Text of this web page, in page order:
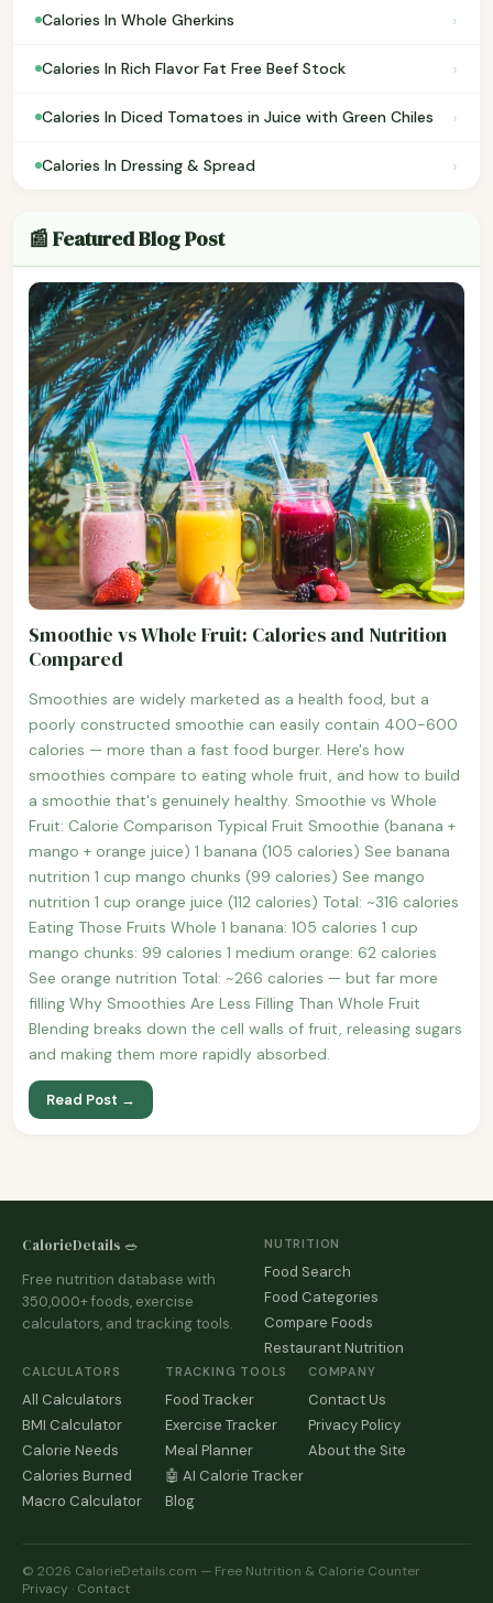
Calories In Whole Gherkins ›
Calories In Rich Flavor Fat Free Beef Stock ›
Calories In Diced Tomatoes in Juice with Green Chiles ›
Calories In Dressing & Spread ›
📰 Featured Blog Post
Smoothie vs Whole Fruit: Calories and Nutrition
Compared
Smoothies are widely marketed as a health food, but a
poorly constructed smoothie can easily contain 400-600
calories — more than a fast food burger. Here's how
smoothies compare to eating whole fruit, and how to build
a smoothie that's genuinely healthy. Smoothie vs Whole
Fruit: Calorie Comparison Typical Fruit Smoothie (banana +
mango + orange juice) 1 banana (105 calories) See banana
nutrition 1 cup mango chunks (99 calories) See mango
nutrition 1 cup orange juice (112 calories) Total: ~316 calories
Eating Those Fruits Whole 1 banana: 105 calories 1 cup
mango chunks: 99 calories 1 medium orange: 62 calories
See orange nutrition Total: ~266 calories — but far more
filling Why Smoothies Are Less Filling Than Whole Fruit
Blending breaks down the cell walls of fruit, releasing sugars
and making them more rapidly absorbed.
Read Post →
CalorieDetails 🥗
Free nutrition database with
350,000+ foods, exercise
calculators, and tracking tools.
NUTRITION
Food Search
Food Categories
Compare Foods
Restaurant Nutrition
CALCULATORS
All Calculators
BMI Calculator
Calorie Needs
Calories Burned
Macro Calculator
TRACKING TOOLS
Food Tracker
Exercise Tracker
Meal Planner
🤖 AI Calorie Tracker
Blog
COMPANY
Contact Us
Privacy Policy
About the Site
© 2026 CalorieDetails.com — Free Nutrition & Calorie Counter
Privacy · Contact